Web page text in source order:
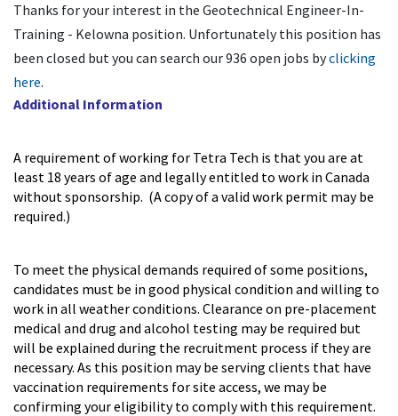
Thanks for your interest in the Geotechnical Engineer-In-
Training - Kelowna position. Unfortunately this position has
been closed but you can search our 936 open jobs byclicking
here.
Additional Information
A requirement of working for Tetra Tech is that you are at
least 18 years of age and legally entitled to work in Canada
without sponsorship. (A copy of a valid work permit may be
required.)
To meet the physical demands required of some positions,
candidates must be in good physical condition and willing to
work in all weather conditions. Clearance on pre-placement
medical and drug and alcohol testing may be required but
will be explained during the recruitment process if they are
necessary. As this position may be serving clients that have
vaccination requirements for site access, we may be
confirming your eligibility to comply with this requirement.